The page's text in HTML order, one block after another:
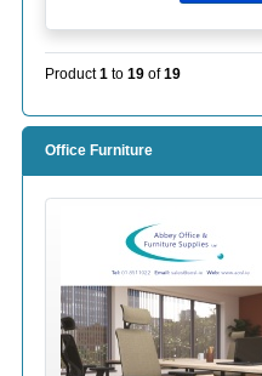
Product1 to 19 of19
Office Furniture